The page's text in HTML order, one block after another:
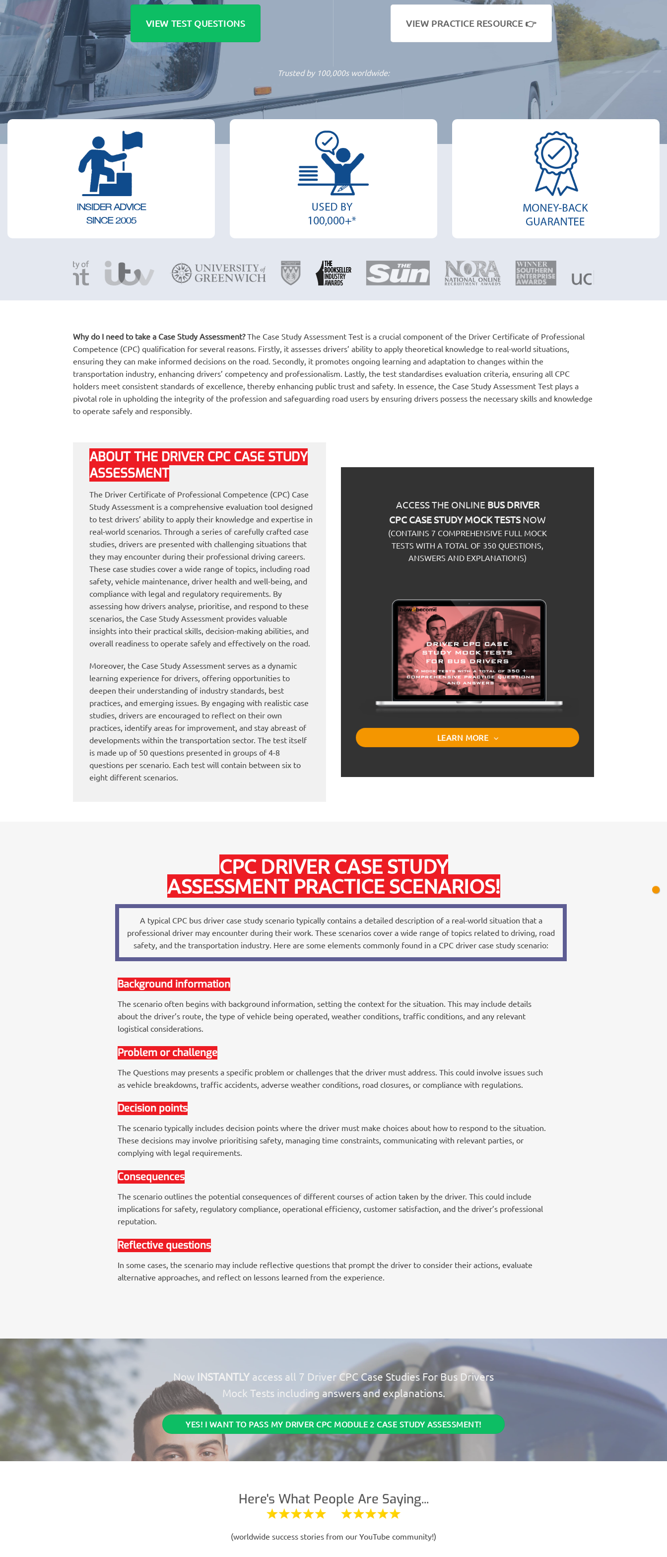
VIEW TEST QUESTIONS VIEW PRACTICE RESOURCE 👉
Trusted by 100,000s worldwide:
Why do I need to take a Case Study Assessment?The Case Study Assessment Test is a crucial component of the Driver Certificate of Professional
Competence (CPC) qualification for several reasons. Firstly, it assesses drivers’ ability to apply theoretical knowledge to real-world situations,
ensuring they can make informed decisions on the road. Secondly, it promotes ongoing learning and adaptation to changes within the
transportation industry, enhancing drivers’ competency and professionalism. Lastly, the test standardises evaluation criteria, ensuring all CPC
holders meet consistent standards of excellence, thereby enhancing public trust and safety. In essence, the Case Study Assessment Test plays a
pivotal role in upholding the integrity of the profession and safeguarding road users by ensuring drivers possess the necessary skills and knowledge
to operate safely and responsibly.
ABOUT THE DRIVER CPC CASE STUDY
ASSESSMENT
The Driver Certificate of Professional Competence (CPC) Case
Study Assessment is a comprehensive evaluation tool designed
to test drivers’ ability to apply their knowledge and expertise in
real-world scenarios. Through a series of carefully crafted case
studies, drivers are presented with challenging situations that
they may encounter during their professional driving careers.
These case studies cover a wide range of topics, including road
safety, vehicle maintenance, driver health and well-being, and
compliance with legal and regulatory requirements. By
assessing how drivers analyse, prioritise, and respond to these
scenarios, the Case Study Assessment provides valuable
insights into their practical skills, decision-making abilities, and
overall readiness to operate safely and effectively on the road.
Moreover, the Case Study Assessment serves as a dynamic
learning experience for drivers, offering opportunities to
deepen their understanding of industry standards, best
practices, and emerging issues. By engaging with realistic case
studies, drivers are encouraged to reflect on their own
practices, identify areas for improvement, and stay abreast of
developments within the transportation sector. The test itself
is made up of 50 questions presented in groups of 4-8
questions per scenario. Each test will contain between six to
eight different scenarios.
ACCESS THE ONLINE BUS DRIVER
CPC CASE STUDY MOCK TESTSNOW
(CONTAINS 7 COMPREHENSIVE FULL MOCK
TESTS WITH A TOTAL OF 350 QUESTIONS,
ANSWERS AND EXPLANATIONS)
LEARN MORE
CPC DRIVER CASE STUDY
ASSESSMENT PRACTICE SCENARIOS!
A typical CPC bus driver case study scenario typically contains a detailed description of a real-world situation that a
professional driver may encounter during their work. These scenarios cover a wide range of topics related to driving, road
safety, and the transportation industry. Here are some elements commonly found in a CPC driver case study scenario:
Background information
The scenario often begins with background information, setting the context for the situation. This may include details
about the driver’s route, the type of vehicle being operated, weather conditions, traffic conditions, and any relevant
logistical considerations.
Problem or challenge
The Questions may presents a specific problem or challenges that the driver must address. This could involve issues such
as vehicle breakdowns, traffic accidents, adverse weather conditions, road closures, or compliance with regulations.
Decision points
The scenario typically includes decision points where the driver must make choices about how to respond to the situation.
These decisions may involve prioritising safety, managing time constraints, communicating with relevant parties, or
complying with legal requirements.
Consequences
The scenario outlines the potential consequences of different courses of action taken by the driver. This could include
implications for safety, regulatory compliance, operational efficiency, customer satisfaction, and the driver’s professional
reputation.
Reflective questions
In some cases, the scenario may include reflective questions that prompt the driver to consider their actions, evaluate
alternative approaches, and reflect on lessons learned from the experience.
Now INSTANTLY access all 7 Driver CPC Case Studies For Bus Drivers
Mock Tests including answers and explanations.
YES! I WANT TO PASS MY DRIVER CPC MODULE 2 CASE STUDY ASSESSMENT!
Here's What People Are Saying...
(worldwide success stories from our YouTube community!)